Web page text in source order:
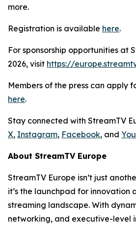
more.
Registration is available here.
For sponsorship opportunities at
2026, visit https://
Members of the press can apply
here.
Stay connected with StreamTV
X, Instagram, Facebook, and
About StreamTV Europe
StreamTV Europe isn’t just
it’s the launchpad for innovation
streaming landscape. With
networking, and executive-level